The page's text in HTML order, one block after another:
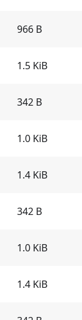
966 B
1.5 KiB
342 B
1.0 KiB
1.4 KiB
342 B
1.0 KiB
1.4 KiB